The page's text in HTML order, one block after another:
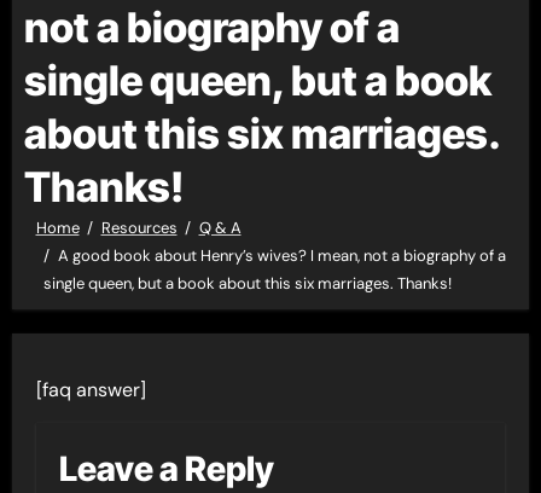
not a biography of a
single queen, but a book
about this six marriages.
Thanks!
Home Resources
Q & A
A good book about Henry’s wives? I mean, not a biography of a
single queen, but a book about this six marriages. Thanks!
[faq answer]
Leave a Reply